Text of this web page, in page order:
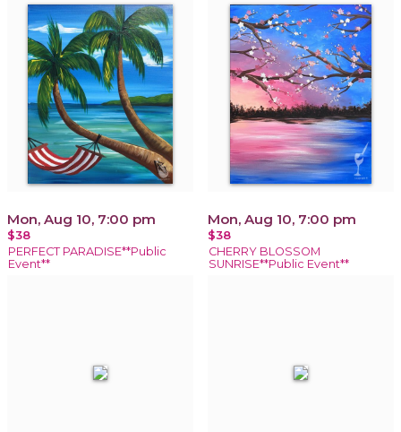
Mon, Aug 10, 7:00 pm
$38
PERFECT PARADISE**Public
Event**
Mon, Aug 10, 7:00 pm
$38
CHERRY BLOSSOM
SUNRISE**Public Event**